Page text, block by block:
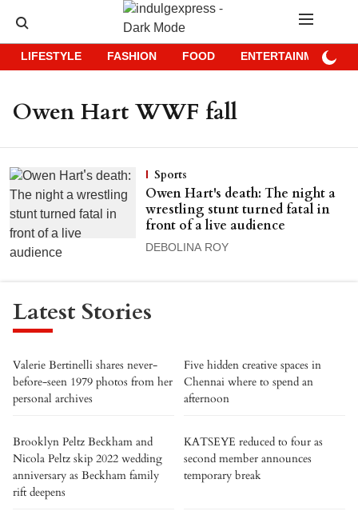
LIFESTYLE FASHION FOOD ENTERTAINMENT
Owen Hart WWF fall
Sports
Owen Hart's death: The night a
wrestling stunt turned fatal in
front of a live audience
DEBOLINA ROY
Latest Stories
Valerie Bertinelli shares never-
before-seen 1979 photos from her
personal archives
Five hidden creative spaces in
Chennai where to spend an
afternoon
Brooklyn Peltz Beckham and
Nicola Peltz skip 2022 wedding
anniversary as Beckham family
rift deepens
KATSEYE reduced to four as
second member announces
temporary break